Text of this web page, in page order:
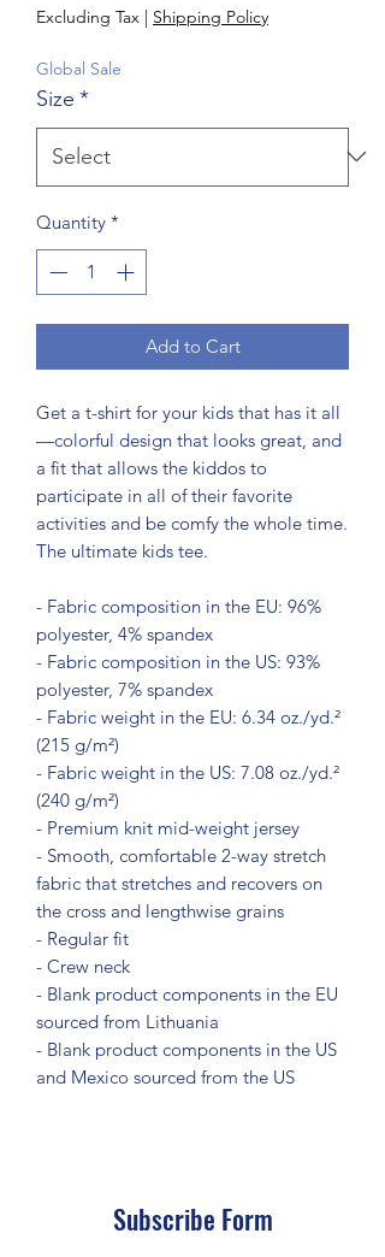
Excluding Tax | Shipping Policy
Global Sale
Size *
Quantity *
Add to Cart
Get a t-shirt for your kids that has it all
—colorful design that looks great, and
a fit that allows the kiddos to
participate in all of their favorite
activities and be comfy the whole time.
The ultimate kids tee.
- Fabric composition in the EU: 96%
polyester, 4% spandex
- Fabric composition in the US: 93%
polyester, 7% spandex
- Fabric weight in the EU: 6.34 oz./yd.²
(215 g/m²)
- Fabric weight in the US: 7.08 oz./yd.²
(240 g/m²)
- Premium knit mid-weight jersey
- Smooth, comfortable 2-way stretch
fabric that stretches and recovers on
the cross and lengthwise grains
- Regular fit
- Crew neck
- Blank product components in the EU
sourced from Lithuania
- Blank product components in the US
and Mexico sourced from the US
Subscribe Form